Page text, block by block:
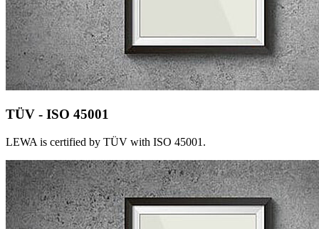
TÜV - ISO 45001
LEWA is certified by TÜV with ISO 45001.